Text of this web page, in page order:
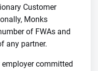
Customer
Monks
of FWAs and
any partner.
committed